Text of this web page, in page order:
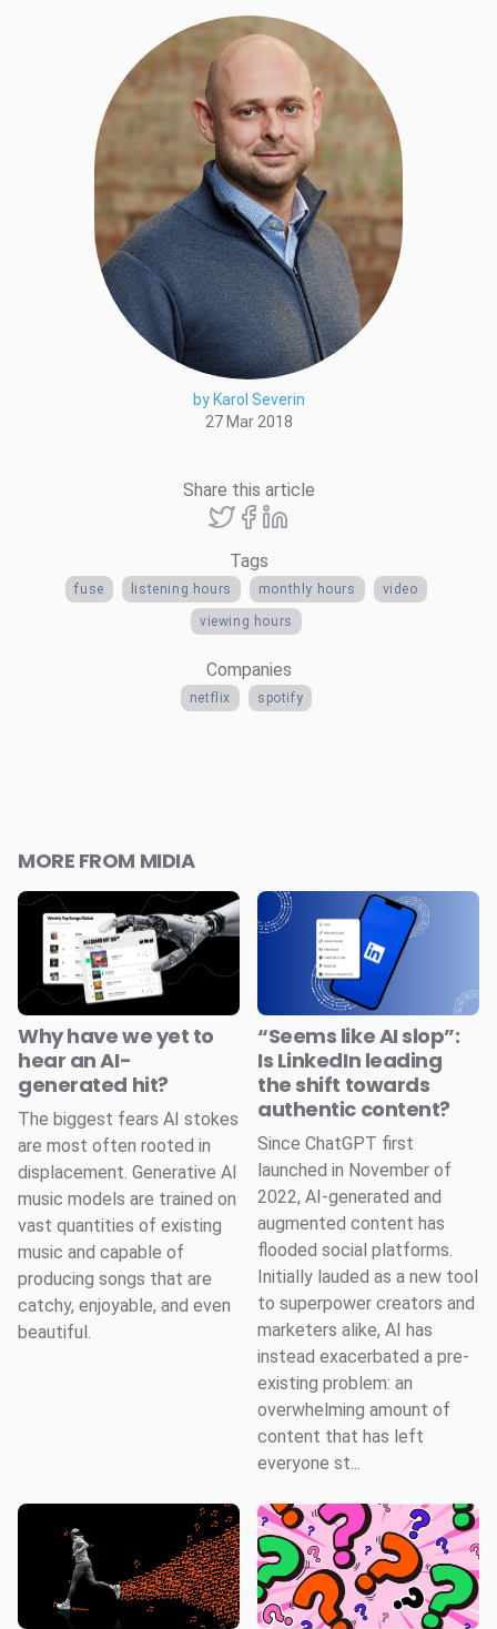
by Karol Severin
27 Mar 2018
Share this article
Tags
fuse listening hours monthly hours video
viewing hours
Companies
netflix spotify
MORE FROM MIDIA
Why have we yet to
hear an AI-
generated hit?
The biggest fears AI stokes
are most often rooted in
displacement. Generative AI
music models are trained on
vast quantities of existing
music and capable of
producing songs that are
catchy, enjoyable, and even
beautiful.
“Seems like AI slop”:
Is LinkedIn leading
the shift towards
authentic content?
Since ChatGPT first
launched in November of
2022, AI-generated and
augmented content has
flooded social platforms.
Initially lauded as a new tool
to superpower creators and
marketers alike, AI has
instead exacerbated a pre-
existing problem: an
overwhelming amount of
content that has left
everyone st...